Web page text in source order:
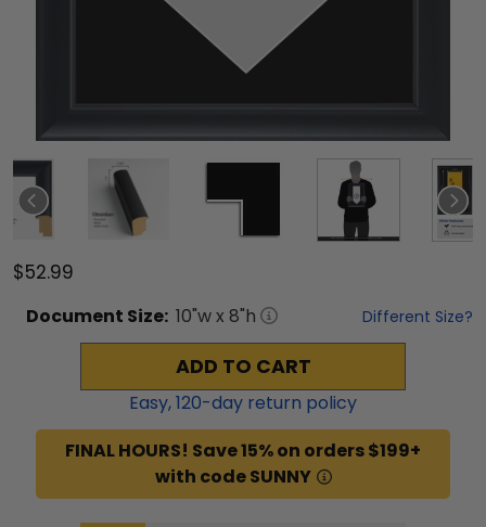
$52.99
Document Size: 10"w x 8"h Different Size?
ADD TO CART
Easy,120-day return policy
FINAL HOURS! Save 15% on orders $199+
with code SUNNY